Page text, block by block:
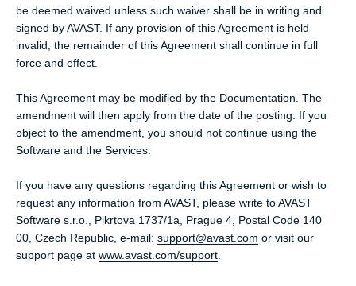
be deemed waived unless such waiver shall be in writing and
signed by AVAST. If any provision of this Agreement is held
invalid, the remainder of this Agreement shall continue in full
force and effect.
This Agreement may be modified by the Documentation. The
amendment will then apply from the date of the posting. If you
object to the amendment, you should not continue using the
Software and the Services.
If you have any questions regarding this Agreement or wish to
request any information from AVAST, please write to AVAST
Software s.r.o., Pikrtova 1737/1a, Prague 4, Postal Code 140
00, Czech Republic, e-mail: support@avast.com or visit our
support page at www.avast.com/support